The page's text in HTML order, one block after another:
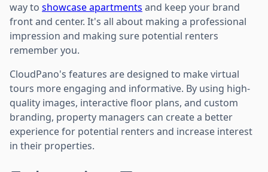
way to showcase apartments and keep your brand
front and center. It's all about making a professional
impression and making sure potential renters
remember you.
CloudPano's features are designed to make virtual
tours more engaging and informative. By using high-
quality images, interactive floor plans, and custom
branding, property managers can create a better
experience for potential renters and increase interest
in their properties.